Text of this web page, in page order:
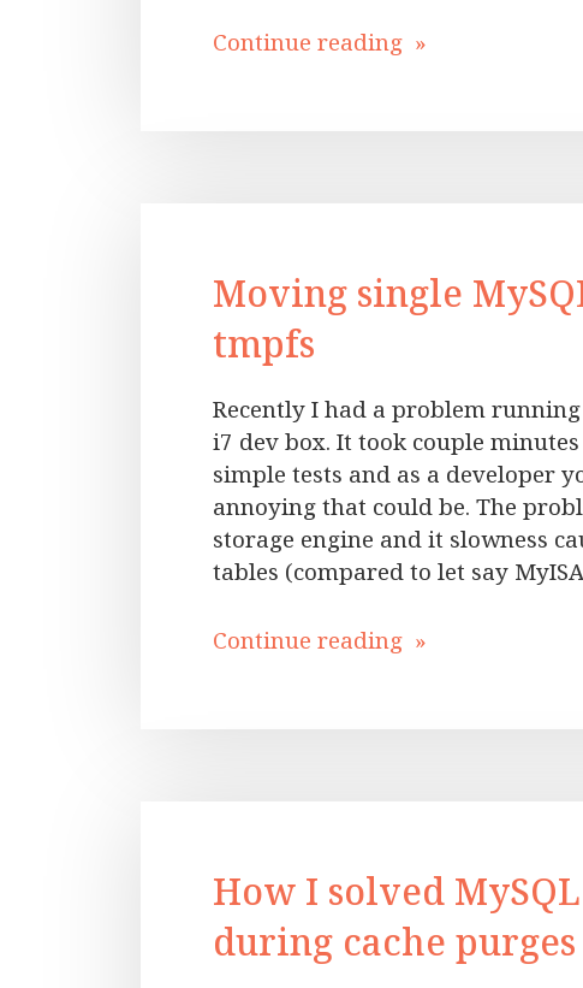
Continue reading »
Moving single
tmpfs
Recently I had a problem
i7 dev box. It took couple
simple tests and as a developer
annoying that could be. The
storage engine and it slowness
tables (compared to let say
Continue reading »
How I solved
during cache